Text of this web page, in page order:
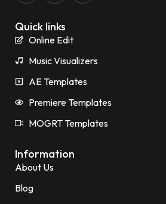
Quick links
Online Edit
Music Visualizers
AE Templates
Premiere Templates
MOGRT Templates
Information
About Us
Blog